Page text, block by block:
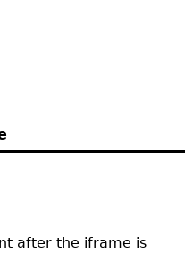
after the iframe is